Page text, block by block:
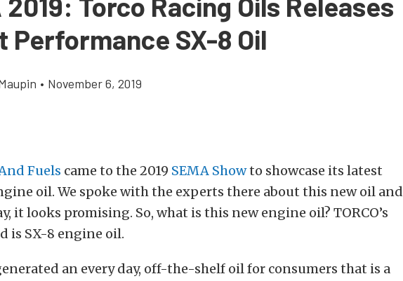
Performance SX-8 Oil
• November 6, 2019
Fuels came to the 2019 SEMA Showto showcase its latest
oil. We spoke with the experts there about this new oil and
it looks promising. So, what is this new engine oil? TORCO’s
is SX-8 engine oil.
an every day, off-the-shelf oil for consumers that is a